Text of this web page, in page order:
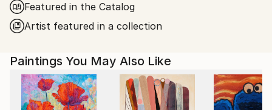
beneath language. Each gesture is honest and
unfiltered, shaped by memory, sensation, and a deep
connection to the unseen inner world.
The hand remembers what the mind forgets. For me,
abstraction is the ultimate gateway to a deeply
personal visual language.
Featured in the Catalog
Artist featured in a collection
Paintings You May Also Like